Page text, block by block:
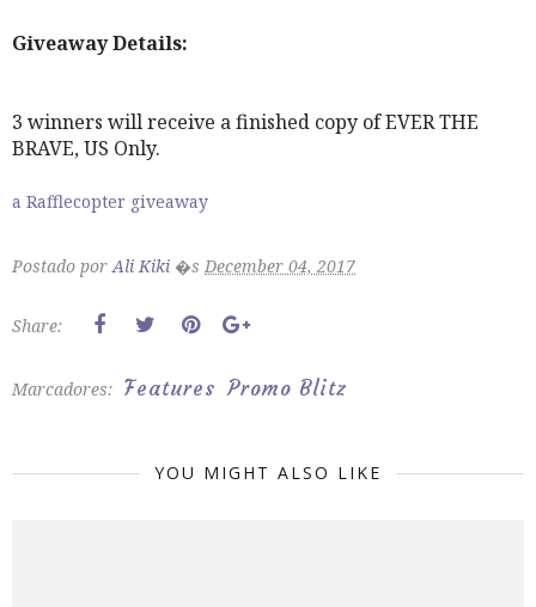
Giveaway Details:
3 winners will receive a finished copy of EVER THE
BRAVE, US Only.
a Rafflecopter giveaway
Postado porAli Kiki �s December 04, 2017
Share:
Marcadores: Features Promo Blitz
YOU MIGHT ALSO LIKE